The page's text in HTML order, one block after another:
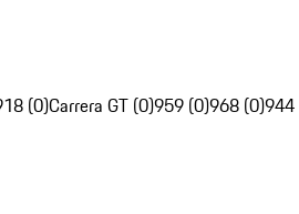
(0)Carrera GT (0)959 (0)968 (0)944